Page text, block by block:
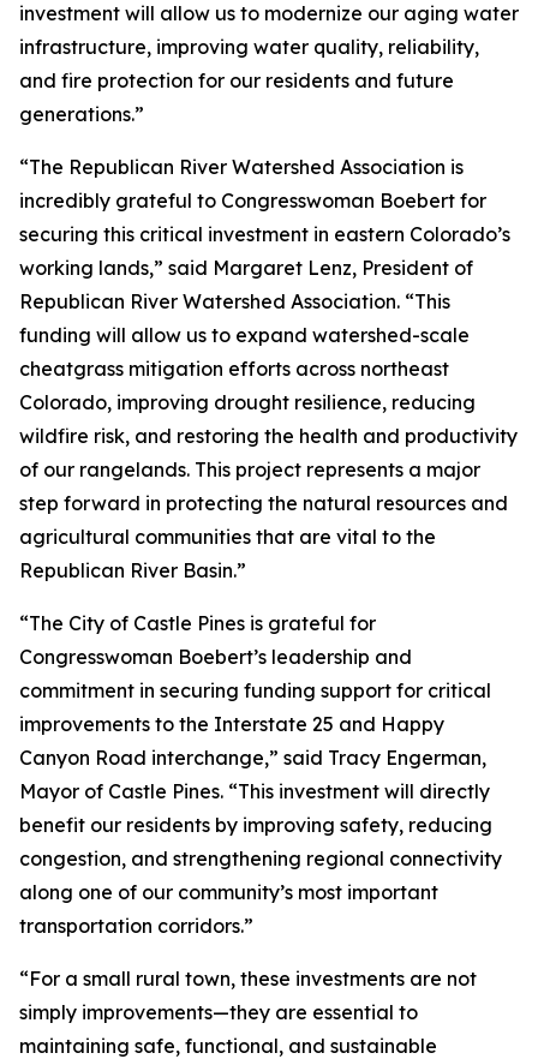
investment will allow us to modernize our aging water
infrastructure, improving water quality, reliability,
and fire protection for our residents and future
generations.”
“The Republican River Watershed Association is
incredibly grateful to Congresswoman Boebert for
securing this critical investment in eastern Colorado’s
working lands,” said Margaret Lenz, President of
Republican River Watershed Association. “This
funding will allow us to expand watershed-scale
cheatgrass mitigation efforts across northeast
Colorado, improving drought resilience, reducing
wildfire risk, and restoring the health and productivity
of our rangelands. This project represents a major
step forward in protecting the natural resources and
agricultural communities that are vital to the
Republican River Basin.”
“The City of Castle Pines is grateful for
Congresswoman Boebert’s leadership and
commitment in securing funding support for critical
improvements to the Interstate 25 and Happy
Canyon Road interchange,” said Tracy Engerman,
Mayor of Castle Pines. “This investment will directly
benefit our residents by improving safety, reducing
congestion, and strengthening regional connectivity
along one of our community’s most important
transportation corridors.”
“For a small rural town, these investments are not
simply improvements—they are essential to
maintaining safe, functional, and sustainable